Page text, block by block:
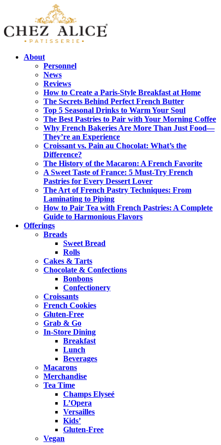
About
Personnel
News
Reviews
How to Create a Paris-Style Breakfast at Home
The Secrets Behind Perfect French Butter
Top 5 Seasonal Drinks to Warm Your Soul
The Best Pastries to Pair with Your Morning Coffee
Why French Bakeries Are More Than Just Food—
They’re an Experience
Croissant vs. Pain au Chocolat: What’s the
Difference?
The History of the Macaron: A French Favorite
A Sweet Taste of France: 5 Must-Try French
Pastries for Every Dessert Lover
The Art of French Pastry Techniques: From
Laminating to Piping
How to Pair Tea with French Pastries: A Complete
Guide to Harmonious Flavors
Offerings
Breads
Sweet Bread
Rolls
Cakes & Tarts
Chocolate & Confections
Bonbons
Confectionery
Croissants
French Cookies
Gluten-Free
Grab & Go
In-Store Dining
Breakfast
Lunch
Beverages
Macarons
Merchandise
Tea Time
Champs Elyseé
L’Opera
Versailles
Kids’
Gluten-Free
Vegan